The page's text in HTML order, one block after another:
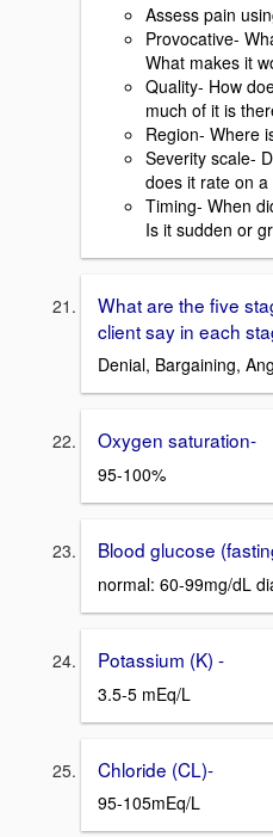
Assess pain
Provocative-
What makes it
Quality- How
much of it is
Region- Where
Severity scale-
does it rate on
Timing- When
Is it sudden or
What are the five
client say in each
Denial, Bargaining,
Oxygen saturation-
95-100%
Blood glucose
normal: 60-99mg/dL
Potassium (K) -
3.5-5 mEq/L
Chloride (CL)-
95-105mEq/L